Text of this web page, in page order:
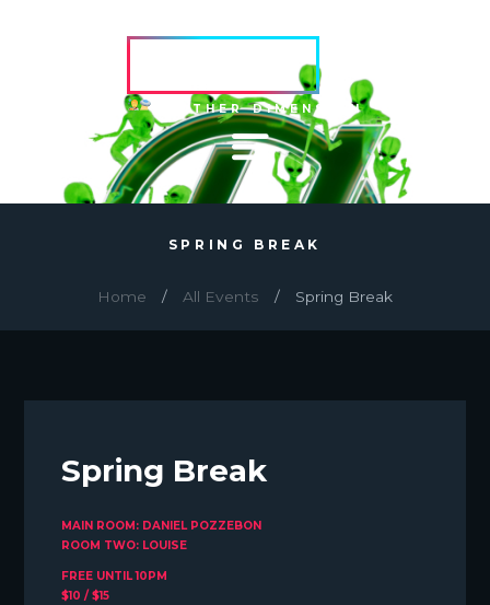
HVRCRFT
ANOTHER DIMENSION
SPRING BREAK
Home All Events Spring Break
Spring Break
MAIN ROOM: DANIEL POZZEBON
ROOM TWO: LOUISE
FREE UNTIL 10PM
$10 / $15